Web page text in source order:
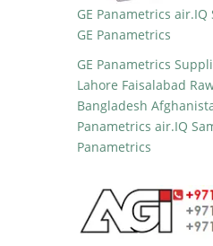
GE Panametrics
GE Panametrics
GE Panametrics
Lahore Faisalabad
Bangladesh
Panametrics air.IQ
Panametrics